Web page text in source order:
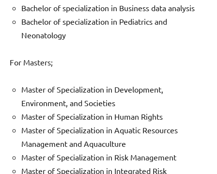
Bachelor of specialization in Business data analysis
Bachelor of specialization in Pediatrics and
Neonatology
For Masters;
Master of Specialization in Development,
Environment, and Societies
Master of Specialization in Human Rights
Master of Specialization in Aquatic Resources
Management and Aquaculture
Master of Specialization in Risk Management
Master of Specialization in Integrated Risk